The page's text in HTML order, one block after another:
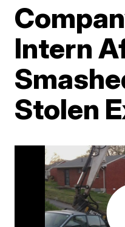
Intern
Stolen